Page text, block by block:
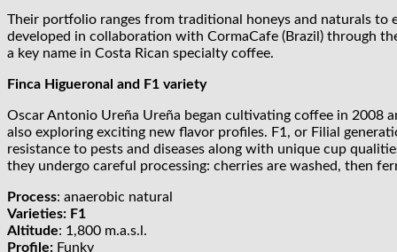
Their portfolio ranges from traditional honeys and naturals to
developed in collaboration with CormaCafe (Brazil) through
a key name in Costa Rican specialty coffee.
Finca Higueronal and F1 variety
Oscar Antonio Ureña Ureña began cultivating coffee in
also exploring exciting new flavor profiles. F1, or Filial
resistance to pests and diseases along with unique cup
they undergo careful processing: cherries are washed, then
Process: anaerobic natural
Varieties: F1
Altitude: 1,800 m.a.s.l.
Profile: Funky